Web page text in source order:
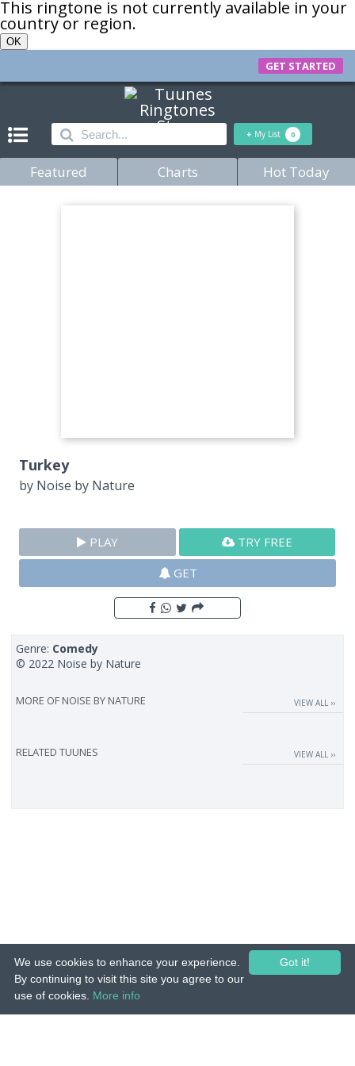
This ringtone is not currently available in your
country or region.
OK
GET STARTED
+ My List 0
Featured Charts Hot Today
Turkey
by Noise by Nature
PLAY
TRY FREE
GET
Genre: Comedy
© 2022 Noise by Nature
MORE OF NOISE BY NATURE VIEW ALL ››
RELATED TUUNES VIEW ALL ››
Got it!
We use cookies to enhance your experience.
By continuing to visit this site you agree to our
use of cookies. More info